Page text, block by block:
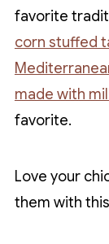
favorite
corn stuffed
made with
favorite.
Love your
them with this